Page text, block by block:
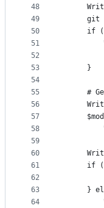
48
49
50
51
52
53
54
55
56
57
58
59
60
61
62
63
64
git
if
      }
#
if
}